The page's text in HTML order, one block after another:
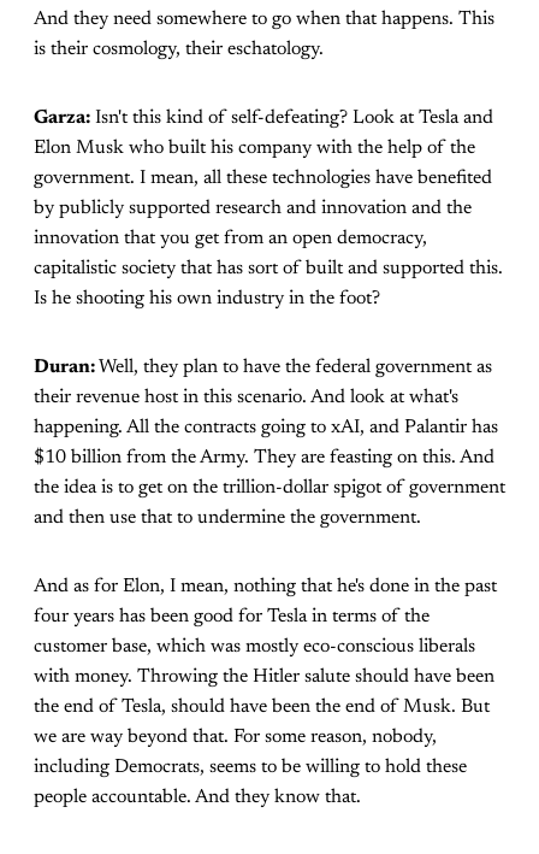
And they need somewhere to go when that happens. This
is their cosmology, their eschatology.
Garza: Isn't this kind of self-defeating? Look at Tesla and
Elon Musk who built his company with the help of the
government. I mean, all these technologies have benefited
by publicly supported research and innovation and the
innovation that you get from an open democracy,
capitalistic society that has sort of built and supported this.
Is he shooting his own industry in the foot?
Duran: Well, they plan to have the federal government as
their revenue host in this scenario. And look at what's
happening. All the contracts going to xAI, and Palantir has
$10 billion from the Army. They are feasting on this. And
the idea is to get on the trillion-dollar spigot of government
and then use that to undermine the government.
And as for Elon, I mean, nothing that he's done in the past
four years has been good for Tesla in terms of the
customer base, which was mostly eco-conscious liberals
with money. Throwing the Hitler salute should have been
the end of Tesla, should have been the end of Musk. But
we are way beyond that. For some reason, nobody,
including Democrats, seems to be willing to hold these
people accountable. And they know that.